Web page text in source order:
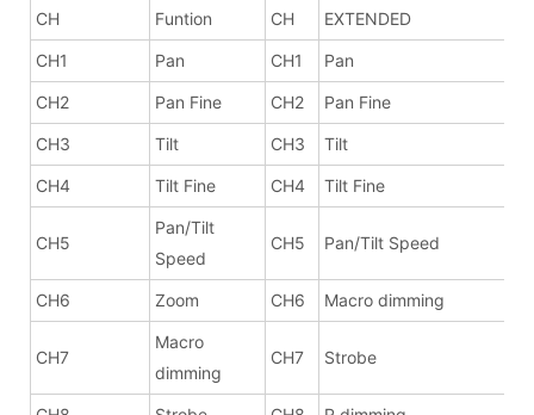
CH Funtion CH EXTENDED
CH1 Pan CH1 Pan
CH2 Pan Fine CH2 Pan Fine
CH3 Tilt CH3 Tilt
CH4 Tilt Fine CH4 Tilt Fine
CH5
Pan/Tilt
Speed
CH5 Pan/Tilt Speed
CH6 Zoom CH6 Macro dimming
CH7
Macro
dimming
CH7 Strobe